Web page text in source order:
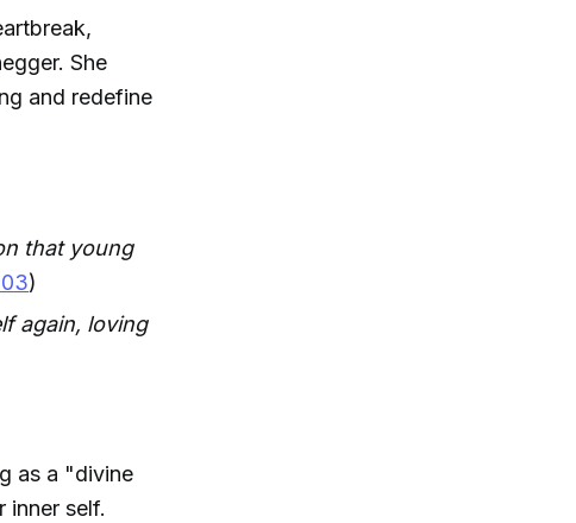
She
and redefine
that young
)
again, loving
as a "divine
inner self.